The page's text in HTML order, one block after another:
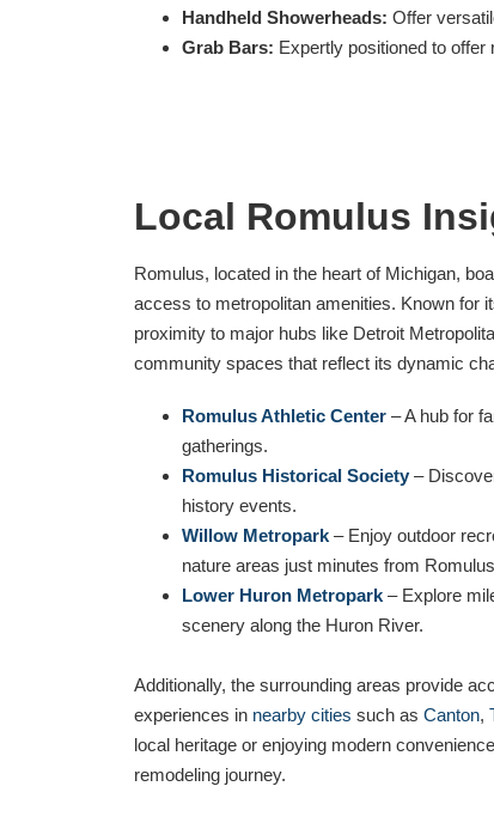
Handheld Showerheads: Offer
Grab Bars: Expertly positioned to
Local Romulus
Romulus, located in the heart of Michigan,
access to metropolitan amenities. Known for
proximity to major hubs like Detroit
community spaces that reflect its dynamic
Romulus Athletic Center – A hub for
gatherings.
Romulus Historical Society –
history events.
Willow Metropark – Enjoy outdoor
nature areas just minutes from
Lower Huron Metropark – Explore
scenery along the Huron River.
Additionally, the surrounding areas provide
experiences in nearby cities such as Canton,
local heritage or enjoying modern
remodeling journey.